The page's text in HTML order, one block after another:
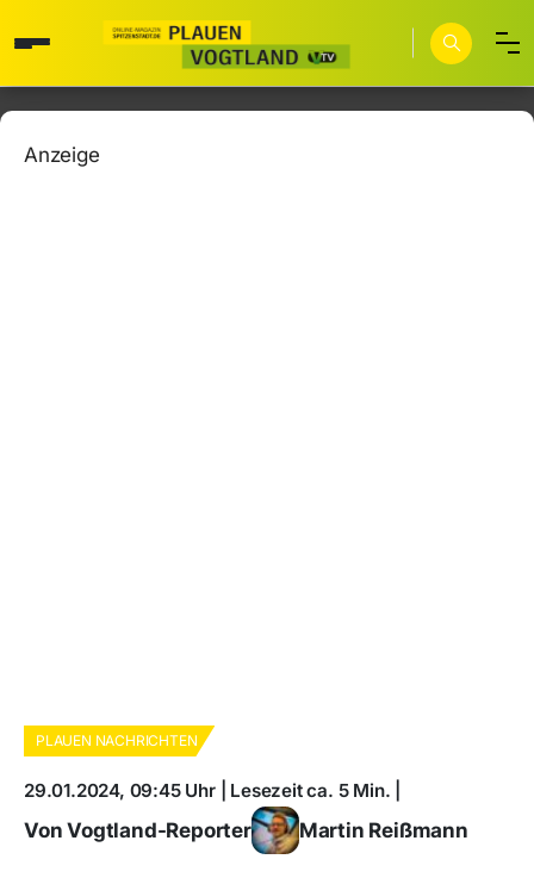
Anzeige
PLAUEN NACHRICHTEN
29.01.2024, 09:45 Uhr | Lesezeit ca. 5 Min. |
Von Vogtland-Reporter Martin Reißmann